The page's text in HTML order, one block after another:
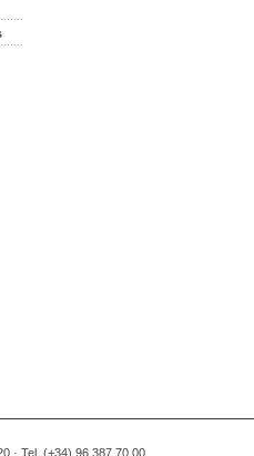
· Tel. (+34) 96 387 70 00